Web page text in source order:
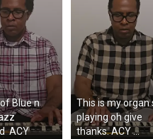
Blue n
ACY
This is my organ
playing oh give
thanks. ACY